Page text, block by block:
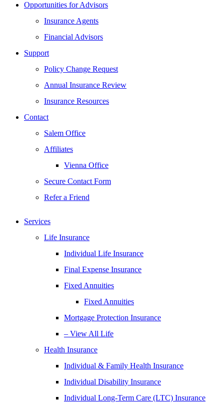
Opportunities for Advisors
Insurance Agents
Financial Advisors
Support
Policy Change Request
Annual Insurance Review
Insurance Resources
Contact
Salem Office
Affiliates
Vienna Office
Secure Contact Form
Refer a Friend
Services
Life Insurance
Individual Life Insurance
Final Expense Insurance
Fixed Annuities
Fixed Annuities
Mortgage Protection Insurance
– View All Life
Health Insurance
Individual & Family Health Insurance
Individual Disability Insurance
Individual Long-Term Care (LTC) Insurance